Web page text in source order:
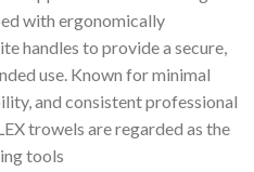
with ergonomically
handles to provide a secure,
use. Known for minimal
and consistent professional
trowels are regarded as the
tools